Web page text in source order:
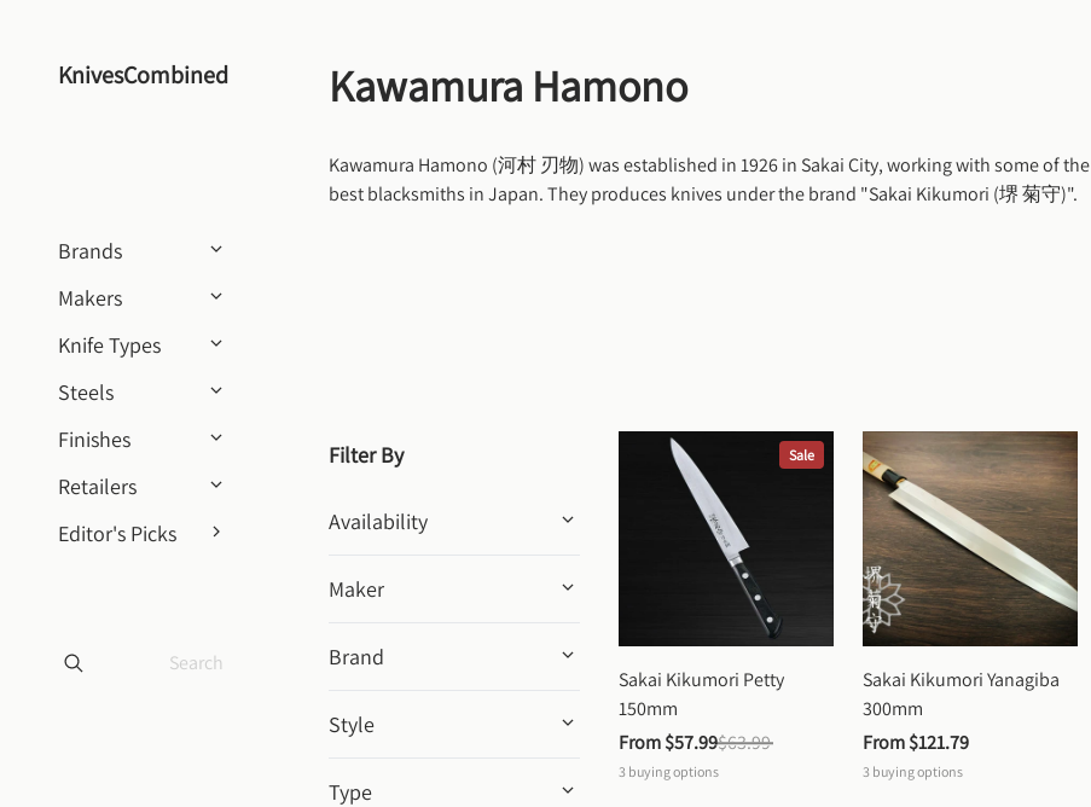
KnivesCombined
Brands
Makers
Knife Types
Steels
Finishes
Retailers
Editor's Picks
Kawamura Hamono
Kawamura Hamono (河村 刃物) was established in 1926 in Sakai City, working with some of the
best blacksmiths in Japan. They produces knives under the brand "Sakai Kikumori (堺 菊守)".
Filter By
Availability
Maker
Brand
Style
Type
Sale
Sakai Kikumori Petty
150mm
From $57.99$63.99
3 buying options
Sakai Kikumori Yanagiba
300mm
From $121.79
3 buying options